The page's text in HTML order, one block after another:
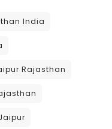
India
Rajasthan